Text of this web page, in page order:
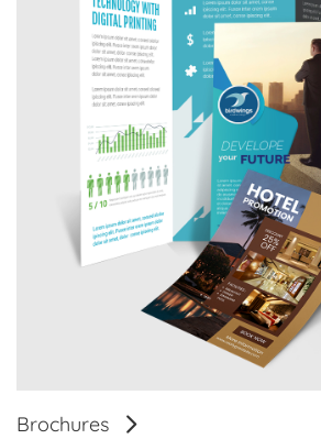
Brochures